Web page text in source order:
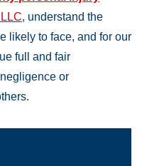
, understand the
likely to face, and for our
full and fair
or